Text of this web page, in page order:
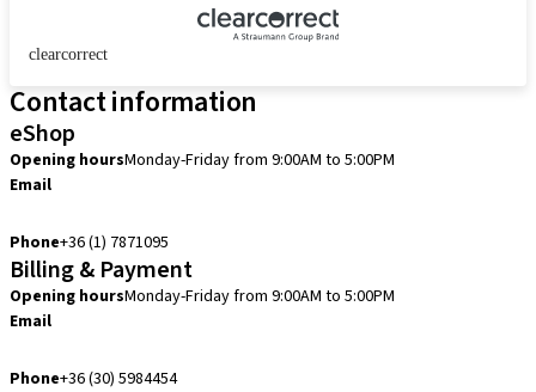
clearcorrect
Contact information
eShop
Opening hoursMonday-Friday from 9:00AM to 5:00PM
Email
Phone+36 (1) 7871095
Billing & Payment
Opening hoursMonday-Friday from 9:00AM to 5:00PM
Email
Phone+36 (30) 5984454